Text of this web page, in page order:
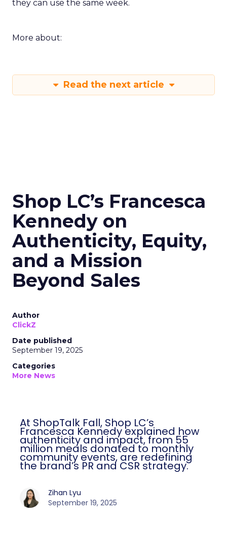
they can use the same week.
More about:
Read the next article
Shop LC’s Francesca
Kennedy on
Authenticity, Equity,
and a Mission
Beyond Sales
Author
ClickZ
Date published
September 19, 2025
Categories
More News
At ShopTalk Fall, Shop LC’s
Francesca Kennedy explained how
authenticity and impact, from 55
million meals donated to monthly
community events, are redefining
the brand’s PR and CSR strategy.
Zihan Lyu
September 19, 2025